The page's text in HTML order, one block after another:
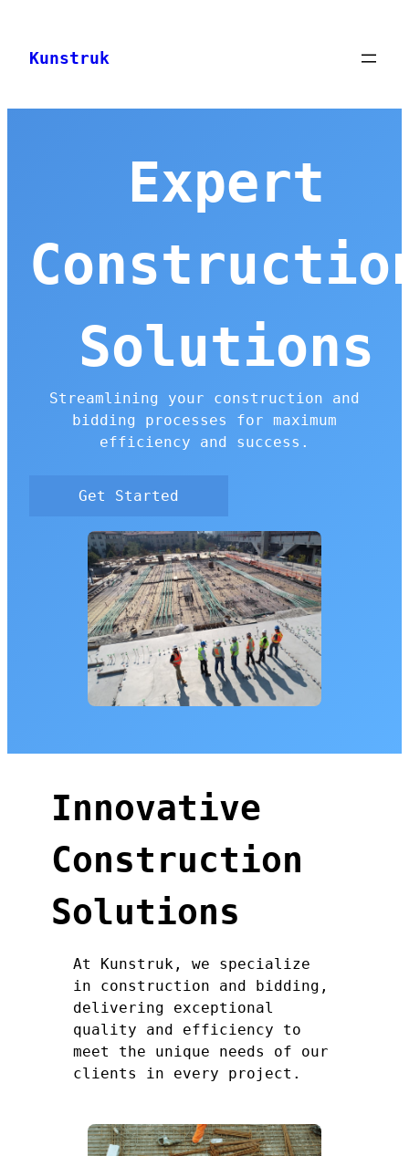
content
Kunstruk
Expert
Solutions
Streamlining your construction and
bidding processes for maximum
efficiency and success.
Get Started
Innovative
Construction
Solutions
At Kunstruk, we specialize
in construction and bidding,
delivering exceptional
quality and efficiency to
meet the unique needs of our
clients in every project.